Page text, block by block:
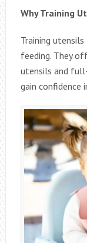
Why Training
Training
feeding. They
utensils and
gain confidence